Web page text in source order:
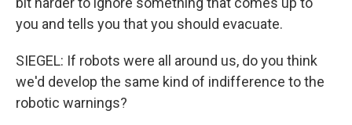
you and tells you that you should evacuate.
SIEGEL: If robots were all around us, do you think
we'd develop the same kind of indifference to the
robotic warnings?